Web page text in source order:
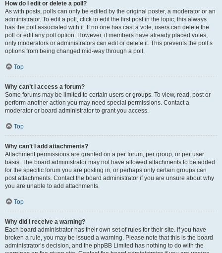
How do I edit or delete a poll?
As with posts, polls can only be edited by the original poster, a moderator or an
administrator. To edit a poll, click to edit the first post in the topic; this always
has the poll associated with it. If no one has cast a vote, users can delete the
poll or edit any poll option. However, if members have already placed votes,
only moderators or administrators can edit or delete it. This prevents the poll’s
options from being changed mid-way through a poll.
Top
Why can’t I access a forum?
Some forums may be limited to certain users or groups. To view, read, post or
perform another action you may need special permissions. Contact a
moderator or board administrator to grant you access.
Top
Why can’t I add attachments?
Attachment permissions are granted on a per forum, per group, or per user
basis. The board administrator may not have allowed attachments to be added
for the specific forum you are posting in, or perhaps only certain groups can
post attachments. Contact the board administrator if you are unsure about why
you are unable to add attachments.
Top
Why did I receive a warning?
Each board administrator has their own set of rules for their site. If you have
broken a rule, you may be issued a warning. Please note that this is the board
administrator’s decision, and the phpBB Limited has nothing to do with the